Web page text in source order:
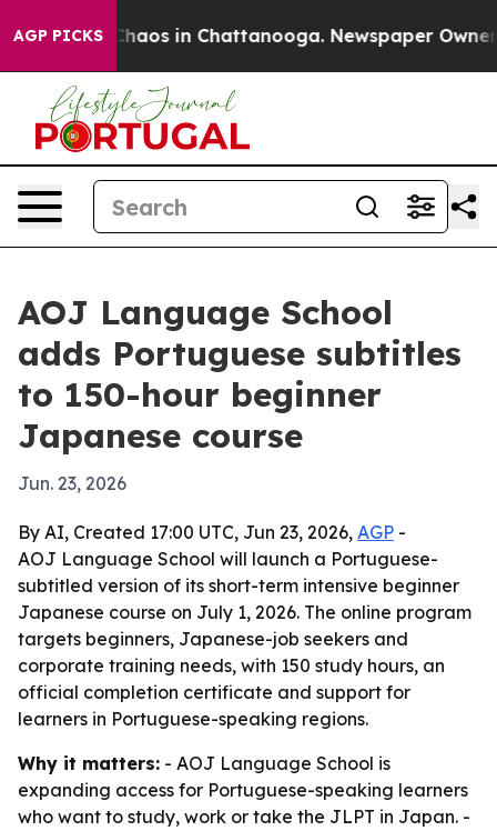
AGP PICKSChaos in Chattanooga. Newspaper Owner
AOJ Language School
adds Portuguese subtitles
to 150-hour beginner
Japanese course
Jun. 23, 2026
By AI, Created 17:00 UTC, Jun 23, 2026, AGP -
AOJ Language School will launch a Portuguese-
subtitled version of its short-term intensive beginner
Japanese course on July 1, 2026. The online program
targets beginners, Japanese-job seekers and
corporate training needs, with 150 study hours, an
official completion certificate and support for
learners in Portuguese-speaking regions.
Why it matters: - AOJ Language School is
expanding access for Portuguese-speaking learners
who want to study, work or take the JLPT in Japan. -